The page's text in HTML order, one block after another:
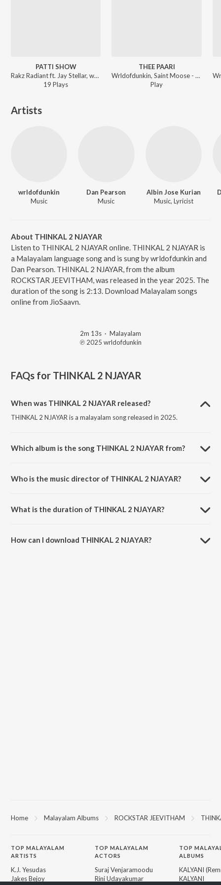
PATTI SHOW
Rakz Radiant ft. Jay Stellar, wrldofdunkin, GWS - PATTI SHOW
19 Plays
THEE PAARI
Wrldofdunkin, Saint Moose - ROCKSTAR JEEVITHAM
Play
Artists
wrldofdunkin
Music
Dan Pearson
Music
Albin Jose Kurian
Music, Lyricist
About THINKAL 2 NJAYAR
Listen to THINKAL 2 NJAYAR online. THINKAL 2 NJAYAR is
a Malayalam language song and is sung by wrldofdunkin and
Dan Pearson. THINKAL 2 NJAYAR, from the album
ROCKSTAR JEEVITHAM, was released in the year 2025. The
duration of the song is 2:13. Download Malayalam songs
online from JioSaavn.
2m 13s · Malayalam
℗ 2025 wrldofdunkin
FAQs for THINKAL 2 NJAYAR
When was THINKAL 2 NJAYAR released?
THINKAL 2 NJAYAR is a malayalam song released in 2025.
Which album is the song THINKAL 2 NJAYAR from?
Who is the music director of THINKAL 2 NJAYAR?
What is the duration of THINKAL 2 NJAYAR?
How can I download THINKAL 2 NJAYAR?
Home Malayalam Albums ROCKSTAR JEEVITHAM
TOP MALAYALAM
ARTISTS
K.J. Yesudas
Jakes Bejoy
TOPMALAYALAM
ACTORS
Suraj Venjaramoodu
Rini Udayakumar
TOP
ALBUMS
KALYANI
KALYANI